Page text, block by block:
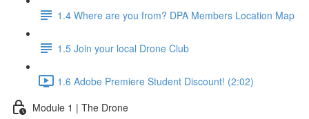
1.4 Where are you from? DPA Members Location Map
1.5 Join your local Drone Club
1.6 Adobe Premiere Student Discount! (2:02)
Module 1 | The Drone